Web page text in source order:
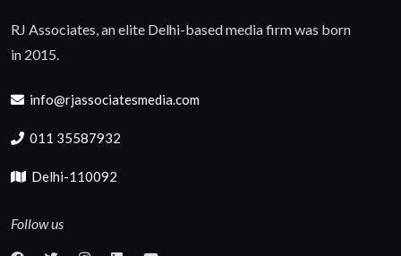
RJ Associates, an elite Delhi-based media firm was born
in 2015.
info@rjassociatesmedia.com
011 35587932
Delhi-110092
Follow us